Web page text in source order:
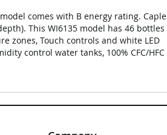
comes with B energy rating. Caple
This WI6135 model has 46 bottles
zones, Touch controls and white LED
control water tanks, 100% CFC/HFC